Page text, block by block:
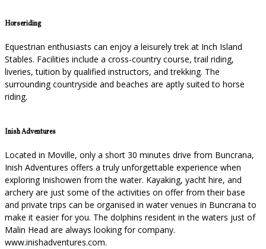
Horseriding
Equestrian enthusiasts can enjoy a leisurely trek at Inch Island
Stables. Facilities include a cross-country course, trail riding,
liveries, tuition by qualified instructors, and trekking. The
surrounding countryside and beaches are aptly suited to horse
riding.
Inish Adventures
Located in Moville, only a short 30 minutes drive from Buncrana,
Inish Adventures offers a truly unforgettable experience when
exploring Inishowen from the water. Kayaking, yacht hire, and
archery are just some of the activities on offer from their base
and private trips can be organised in water venues in Buncrana to
make it easier for you. The dolphins resident in the waters just of
Malin Head are always looking for company.
www.inishadventures.com.